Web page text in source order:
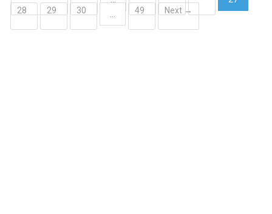
(current)
28 29 30 49 Next →